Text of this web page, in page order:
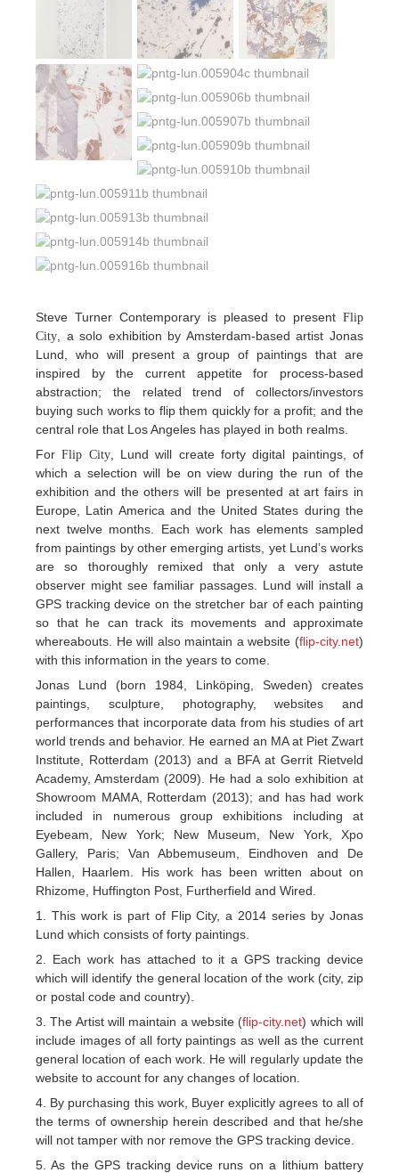
Steve Turner Contemporary is pleased to present Flip
City , a solo exhibition by Amsterdam-based artist Jonas
Lund, who will present a group of paintings that are
inspired by the current appetite for process-based
abstraction; the related trend of collectors/investors
buying such works to flip them quickly for a profit; and the
central role that Los Angeles has played in both realms.
ForFlip City, Lund will create forty digital paintings, of
which a selection will be on view during the run of the
exhibition and the others will be presented at art fairs in
Europe, Latin America and the United States during the
next twelve months. Each work has elements sampled
from paintings by other emerging artists, yet Lund’s works
are so thoroughly remixed that only a very astute
observer might see familiar passages. Lund will install a
GPS tracking device on the stretcher bar of each painting
so that he can track its movements and approximate
whereabouts. He will also maintain a website (flip-city.net)
with this information in the years to come.
Jonas Lund (born 1984, Linköping, Sweden) creates
paintings, sculpture, photography, websites and
performances that incorporate data from his studies of art
world trends and behavior. He earned an MA at Piet Zwart
Institute, Rotterdam (2013) and a BFA at Gerrit Rietveld
Academy, Amsterdam (2009). He had a solo exhibition at
Showroom MAMA, Rotterdam (2013); and has had work
included in numerous group exhibitions including at
Eyebeam, New York; New Museum, New York, Xpo
Gallery, Paris; Van Abbemuseum, Eindhoven and De
Hallen, Haarlem. His work has been written about on
Rhizome, Huffington Post, Furtherfield and Wired.
1. This work is part of Flip City, a 2014 series by Jonas
Lund which consists of forty paintings.
2. Each work has attached to it a GPS tracking device
which will identify the general location of the work (city, zip
or postal code and country).
3. The Artist will maintain a website (flip-city.net) which will
include images of all forty paintings as well as the current
general location of each work. He will regularly update the
website to account for any changes of location.
4. By purchasing this work, Buyer explicitly agrees to all of
the terms of ownership herein described and that he/she
will not tamper with nor remove the GPS tracking device.
5. As the GPS tracking device runs on a lithium battery